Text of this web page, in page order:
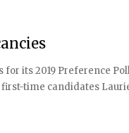
its 2019 Preference
time candidates